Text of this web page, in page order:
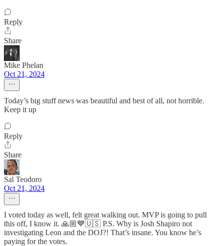
Reply
Share
Mike Phelan
Oct 21, 2024
Today’s big stuff news was beautiful and best of all, not horrible.
Keep it up
Reply
Share
Sal Teodoro
Oct 21, 2024
I voted today as well, felt great walking out. MVP is going to pull
this off, I know it. 🙏🏼💙🇺🇸 P.S. Why is Josh Shapiro not
investigating Leon and the DOJ?! That’s insane. You know he’s
paying for the votes.